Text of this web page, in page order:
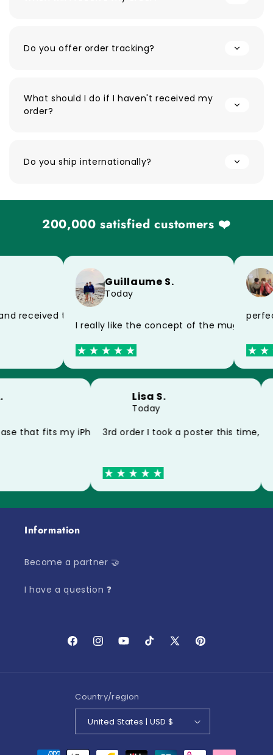
Do you offer order tracking?
What should I do if I haven't received my
order?
Do you ship internationally?
200,000 satisfied customers ❤️
the postman, impeccable product
received today, thank you very much for the speed
Guillaume S.
Today
I really like the concept of the mug and
and my mug thank you
case that fits my iPhone 15 perfectly thank you
Lisa S.
Today
3rd order I took a poster this time,
Information
Become a partner 🤝
I have a question ❓
FacebookInstagramYouTubeTikTokX
Pinterest
Country/region
United States | USD $
Payment